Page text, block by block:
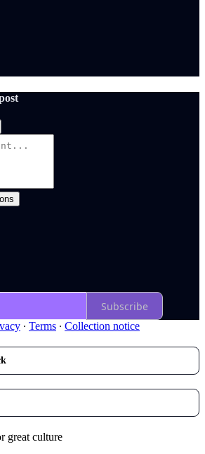
Subscribe
∙ Terms ∙ Collection notice
great culture